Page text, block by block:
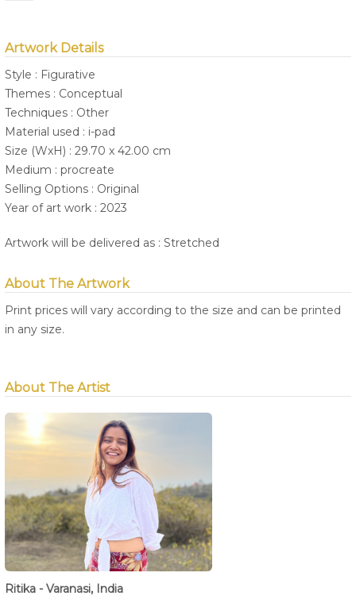
Artwork Details
Style : Figurative
Themes : Conceptual
Techniques : Other
Material used : i-pad
Size (WxH) : 29.70 x 42.00 cm
Medium : procreate
Selling Options : Original
Year of art work : 2023
Artwork will be delivered as : Stretched
About The Artwork
Print prices will vary according to the size and can be printed
in any size.
About The Artist
Ritika - Varanasi, India